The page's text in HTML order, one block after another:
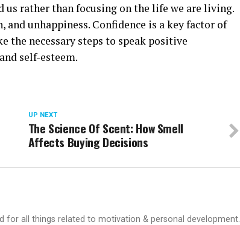
rather than focusing on the life we are living.
unhappiness. Confidence is a key factor of
the necessary steps to speak positive
self-esteem.
UP NEXT
The Science Of Scent: How Smell
Affects Buying Decisions
for all things related to motivation & personal development.